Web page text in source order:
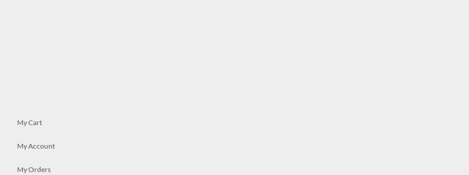
My Cart
My Account
My Orders